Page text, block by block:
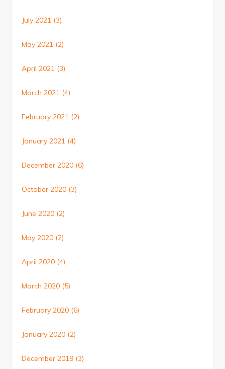
July 2021 (3)
May 2021 (2)
April 2021 (3)
March 2021 (4)
February 2021 (2)
January 2021 (4)
December 2020 (6)
October 2020 (3)
June 2020 (2)
May 2020 (2)
April 2020 (4)
March 2020 (5)
February 2020 (6)
January 2020 (2)
December 2019 (3)